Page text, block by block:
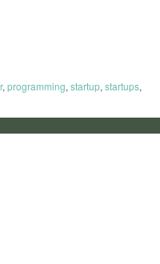
, programming, startup, startups,